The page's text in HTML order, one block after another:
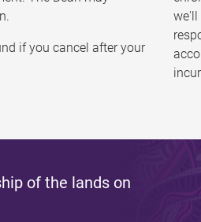
if you cancel after your
we'll
of the lands on